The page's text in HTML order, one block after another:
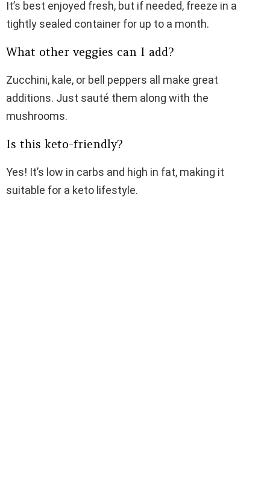
It’s best enjoyed fresh, but if needed, freeze in a
tightly sealed container for up to a month.
What other veggies can I add?
Zucchini, kale, or bell peppers all make great
additions. Just sauté them along with the
mushrooms.
Is this keto-friendly?
Yes! It’s low in carbs and high in fat, making it
suitable for a keto lifestyle.